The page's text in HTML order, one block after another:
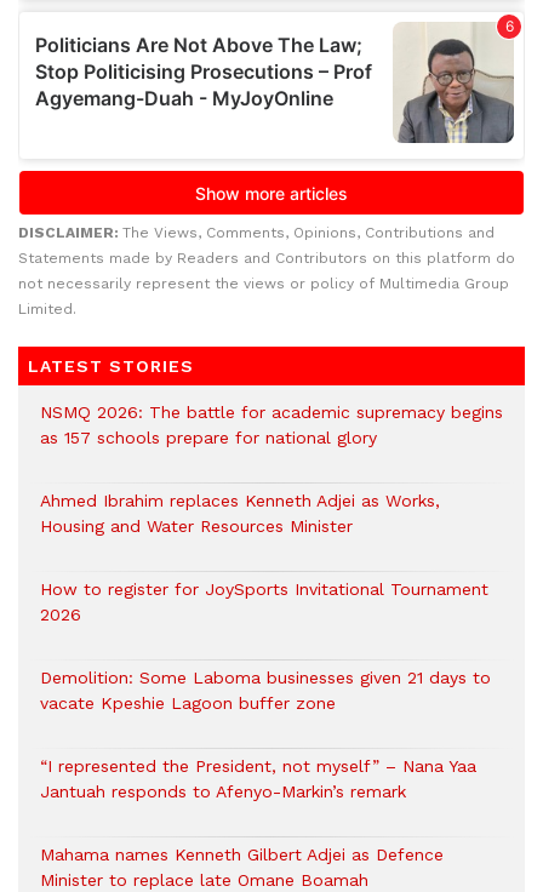
DISCLAIMER: The Views, Comments, Opinions, Contributions and
Statements made by Readers and Contributors on this platform do
not necessarily represent the views or policy of Multimedia Group
Limited.
LATEST STORIES
NSMQ 2026: The battle for academic supremacy begins
as 157 schools prepare for national glory
Ahmed Ibrahim replaces Kenneth Adjei as Works,
Housing and Water Resources Minister
How to register for JoySports Invitational Tournament
2026
Demolition: Some Laboma businesses given 21 days to
vacate Kpeshie Lagoon buffer zone
“I represented the President, not myself” – Nana Yaa
Jantuah responds to Afenyo-Markin’s remark
Mahama names Kenneth Gilbert Adjei as Defence
Minister to replace late Omane Boamah